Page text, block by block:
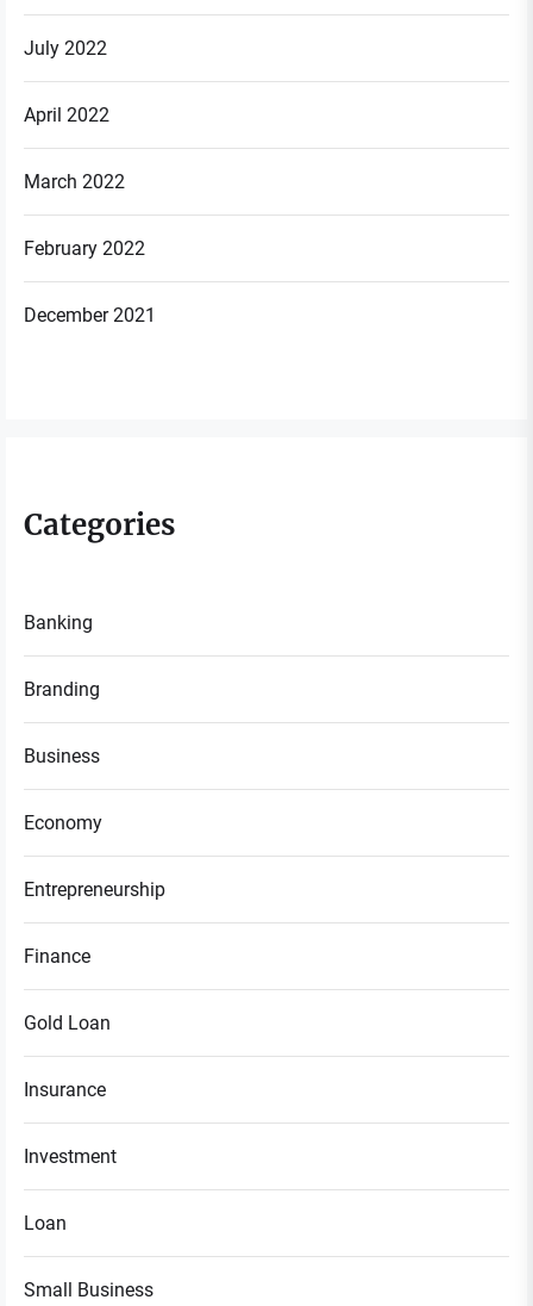
July 2022
April 2022
March 2022
February 2022
December 2021
Categories
Banking
Branding
Business
Economy
Entrepreneurship
Finance
Gold Loan
Insurance
Investment
Loan
Small Business